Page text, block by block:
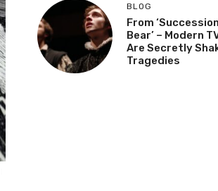
BLOG
From
Bear’ – Modern
Are Secretly
Tragedies